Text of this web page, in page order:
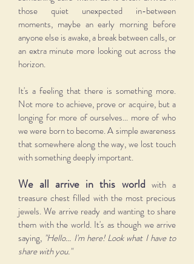
those quiet unexpected in-between
moments, maybe an early morning before
anyone else is awake, a break between calls, or
an extra minute more looking out across the
horizon.
It's a feeling that there is something more.
Not more to achieve, prove or acquire, but a
longing for more of ourselves... more of who
we were born to become. A simple awareness
that somewhere along the way, we lost touch
with something deeply important.
We all arrive in this worldwith a
treasure chest filled with the most precious
jewels. We arrive ready and wanting to share
them with the world. It's as though we arrive
saying, "Hello... I'm here! Look what I haveto
share with you."